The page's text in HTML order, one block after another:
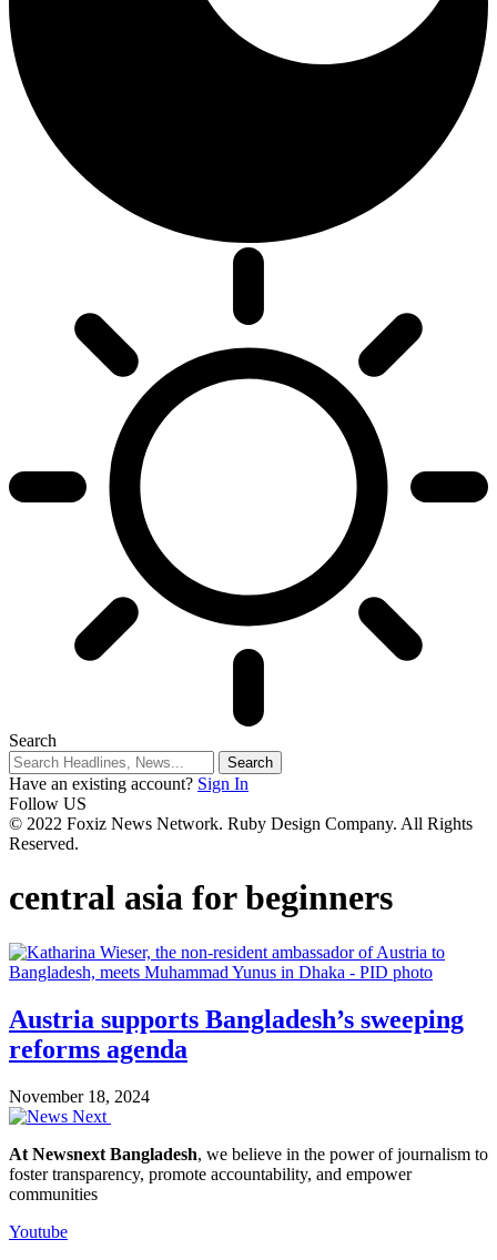
Search
Have an existing account? Sign In
Follow US
© 2022 Foxiz News Network. Ruby Design Company. All Rights
Reserved.
central asia for beginners
Austria supports Bangladesh’s sweeping
reforms agenda
November 18, 2024
At Newsnext Bangladesh, we believe in the power of journalism to
foster transparency, promote accountability, and empower
communities
Youtube